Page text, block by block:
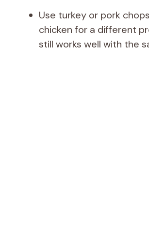
Use turkey or pork
chicken for a different
still works well with the